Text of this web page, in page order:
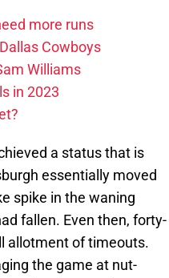
more runs
Cowboys
Williams
in 2023
a status that is
essentially moved
spike in the waning
fallen. Even then, forty-
allotment of timeouts.
the game at nut-